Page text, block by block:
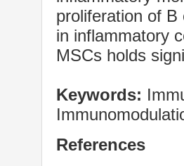
proliferation of
in inflammatory
MSCs holds
Keywords:
References